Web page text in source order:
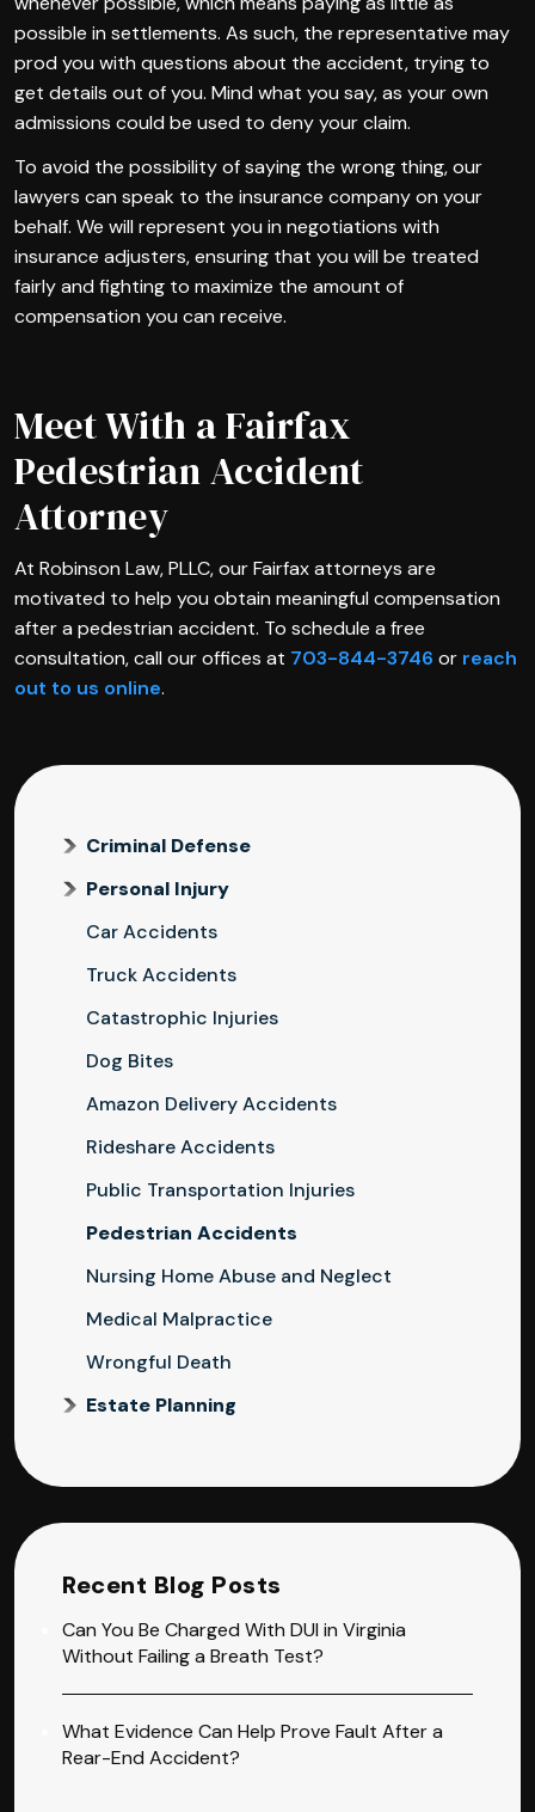
possible in settlements. As such, the representative may
prod you with questions about the accident, trying to
get details out of you. Mind what you say, as your own
admissions could be used to deny your claim.
To avoid the possibility of saying the wrong thing, our
lawyers can speak to the insurance company on your
behalf. We will represent you in negotiations with
insurance adjusters, ensuring that you will be treated
fairly and fighting to maximize the amount of
compensation you can receive.
Meet With a Fairfax
Pedestrian Accident
Attorney
At Robinson Law, PLLC, our Fairfax attorneys are
motivated to help you obtain meaningful compensation
after a pedestrian accident. To schedule a free
consultation, call our offices at 703-844-3746 or reach
out to us online.
Criminal Defense
Personal Injury
Car Accidents
Truck Accidents
Catastrophic Injuries
Dog Bites
Amazon Delivery Accidents
Rideshare Accidents
Public Transportation Injuries
Pedestrian Accidents
Nursing Home Abuse and Neglect
Medical Malpractice
Wrongful Death
Estate Planning
Recent Blog Posts
Can You Be Charged With DUI in Virginia
Without Failing a Breath Test?
What Evidence Can Help Prove Fault After a
Rear-End Accident?